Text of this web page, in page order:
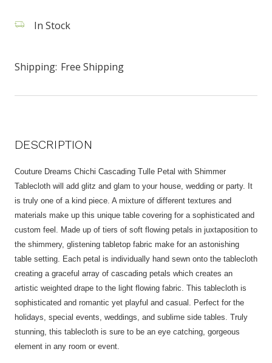
In Stock
Shipping: Free Shipping
DESCRIPTION
Couture Dreams Chichi Cascading Tulle Petal with Shimmer
Tablecloth will add glitz and glam to your house, wedding or party. It
is truly one of a kind piece. A mixture of different textures and
materials make up this unique table covering for a sophisticated and
custom feel. Made up of tiers of soft flowing petals in juxtaposition to
the shimmery, glistening tabletop fabric make for an astonishing
table setting. Each petal is individually hand sewn onto the tablecloth
creating a graceful array of cascading petals which creates an
artistic weighted drape to the light flowing fabric. This tablecloth is
sophisticated and romantic yet playful and casual. Perfect for the
holidays, special events, weddings, and sublime side tables. Truly
stunning, this tablecloth is sure to be an eye catching, gorgeous
element in any room or event.